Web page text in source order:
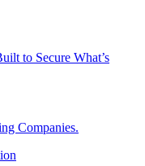
to Secure What’s
Companies.